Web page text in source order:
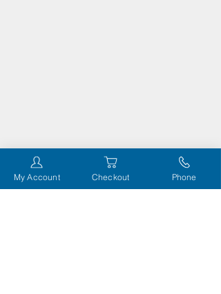
My Account Checkout Phone